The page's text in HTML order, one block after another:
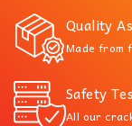
Quality
Made from
Safety
All our